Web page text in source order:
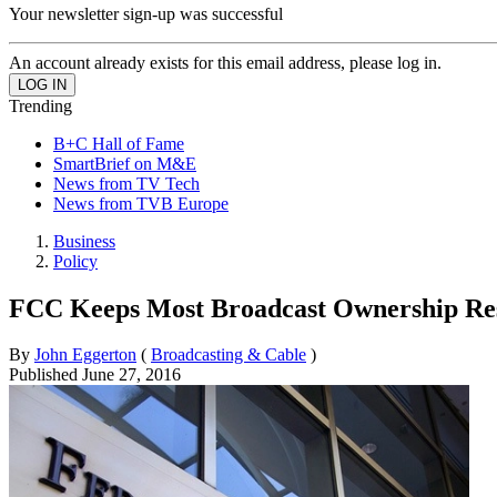
Your newsletter sign-up was successful
An account already exists for this email address, please log in.
Trending
B+C Hall of Fame
SmartBrief on M&E
News from TV Tech
News from TVB Europe
Business
Policy
FCC Keeps Most Broadcast Ownership
By John Eggerton ( Broadcasting & Cable )
Published June 27, 2016